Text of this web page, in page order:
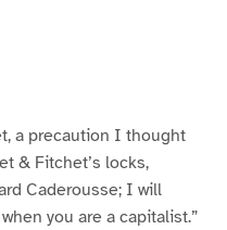
a precaution I thought
& Fitchet’s locks,
Caderousse; I will
you are a capitalist.”